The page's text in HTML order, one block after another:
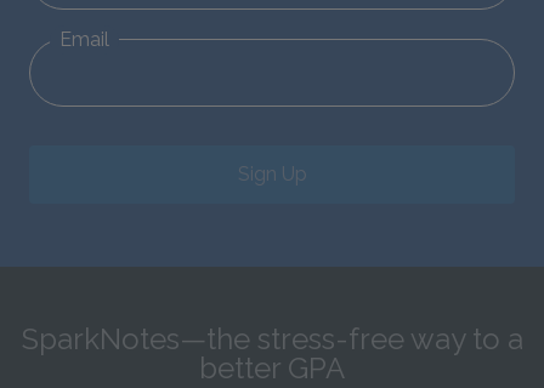
Email
Sign Up
SparkNotes—the stress-free way to a
better GPA